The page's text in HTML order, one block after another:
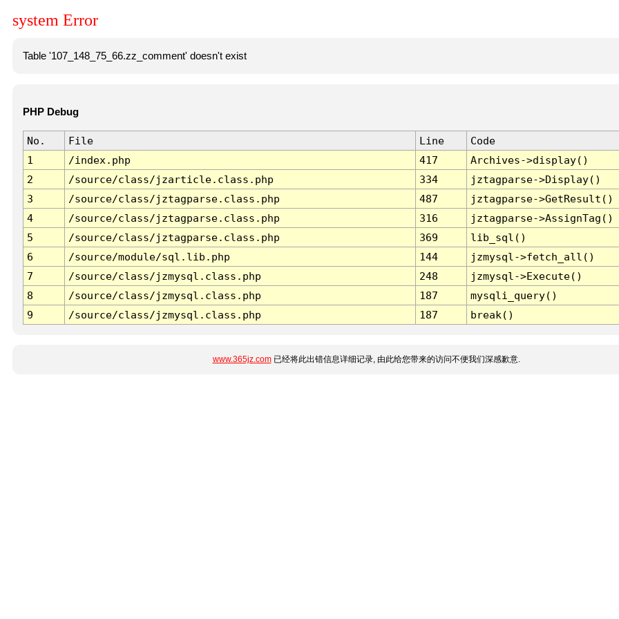
system Error
Table '107_148_75_66.zz_comment' doesn't exist
PHP Debug
No. File Line
Code
1
/index.php 417
Archives->display()
2
/source/class/jzarticle.class.php 334
jztagparse->Display()
3
/source/class/jztagparse.class.php 487
jztagparse->GetResult()
4
/source/class/jztagparse.class.php 316
jztagparse->AssignTag()
5
/source/class/jztagparse.class.php 369
lib_sql()
6
/source/module/sql.lib.php 144
jzmysql->fetch_all()
7
/source/class/jzmysql.class.php 248
jzmysql->Execute()
8
/source/class/jzmysql.class.php 187
mysqli_query()
9
/source/class/jzmysql.class.php 187 break()
www.365jz.com已经将此出错信息详细记录, 由此给您带来的访问不便我们深感歉意.